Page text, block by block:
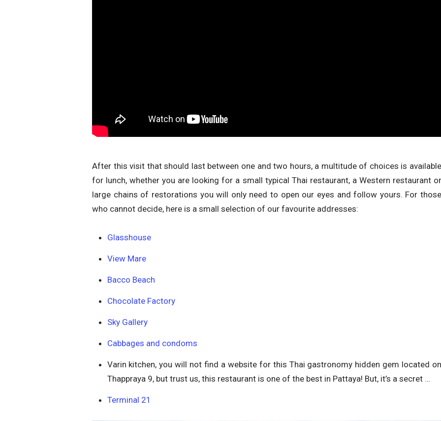
After this visit that should last between one and two hours, a multitude of choices is available
for lunch, whether you are looking for a small typical Thai restaurant, a Western restaurant or
large chains of restorations you will only need to open our eyes and follow yours. For those
who cannot decide, here is a small selection of our favourite addresses:
Glasshouse
View Mare
Bacco Beach
Chocolate Factory
Sky Gallery
Cabbages and condoms
Varin kitchen, you will not find a website for this Thai gastronomy hidden gem located on
Thappraya 9, but trust us, this restaurant is one of the best in Pattaya! But, it’s a secret …
Terminal 21